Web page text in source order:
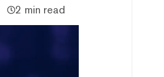
2 min read